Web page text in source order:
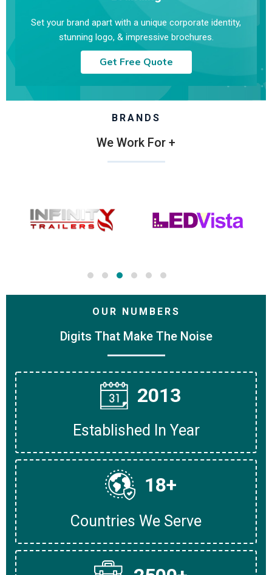
Set your brand apart with a unique corporate identity,
stunning logo, & impressive brochures.
Get Free Quote
BRANDS
We Work For +
OUR NUMBERS
Digits That Make The Noise
2013
Established In Year
18+
Countries We Serve